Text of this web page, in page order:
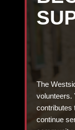
The
volunteers.
contributes
continue